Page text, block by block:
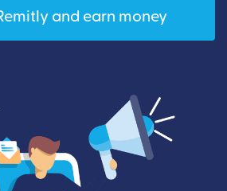
and earn money